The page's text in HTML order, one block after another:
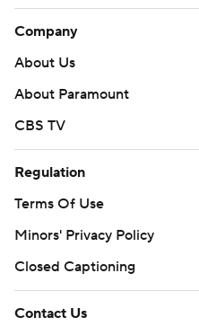
Company
About Us
About Paramount
CBS TV
Regulation
Terms Of Use
Minors' Privacy Policy
Closed Captioning
Contact Us